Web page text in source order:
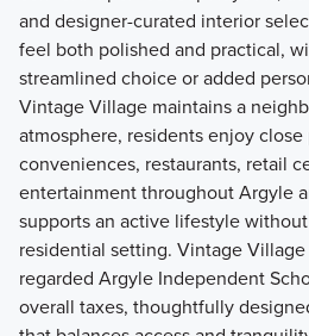
and designer-curated interior
feel both polished and practical,
streamlined choice or added
Vintage Village maintains a
atmosphere, residents enjoy
conveniences, restaurants, retail
entertainment throughout Argyle
supports an active lifestyle
residential setting. Vintage
regarded Argyle Independent
overall taxes, thoughtfully